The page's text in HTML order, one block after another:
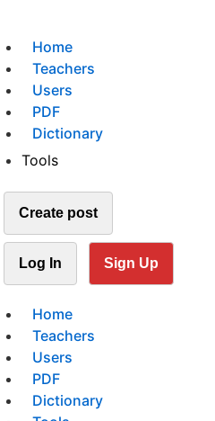
Home
Teachers
Users
PDF
Dictionary
Tools
Create post
Log In Sign Up
Home
Teachers
Users
PDF
Dictionary